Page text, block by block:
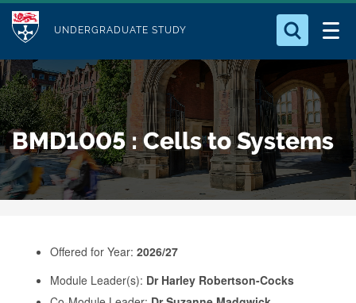
p
t
o
m
a
i
n
M
d
u
l
e
UNDERGRADUATE STUDY
Who we Are
Study with Us
Our Research
Business
Search for something
BMD1005 : Cells to Systems
Offered for Year: 2026/27
Module Leader(s): Dr Harley Robertson-Cocks